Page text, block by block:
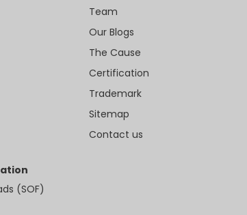
(SOF)
Team
Our Blogs
The Cause
Certification
Trademark
Sitemap
Contact us